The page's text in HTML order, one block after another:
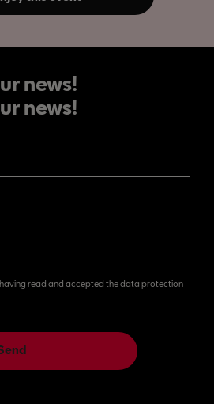
news!
news!
read and accepted the data protection